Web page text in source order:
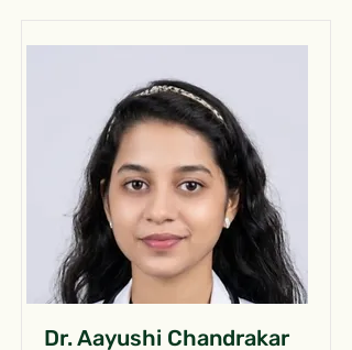
Dr. Aayushi Chandrakar